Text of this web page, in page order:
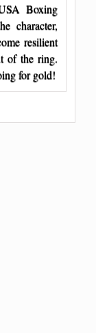
Boxing
character,
resilient
of the ring.
for gold!